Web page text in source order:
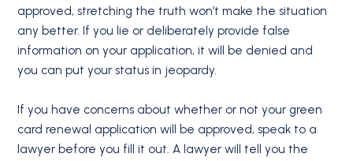
approved, stretching the truth won’t make the situation
any better. If you lie or deliberately provide false
information on your application, it will be denied and
you can put your status in jeopardy.
If you have concerns about whether or not your green
card renewal application will be approved, speak to a
lawyer before you fill it out. A lawyer will tell you the